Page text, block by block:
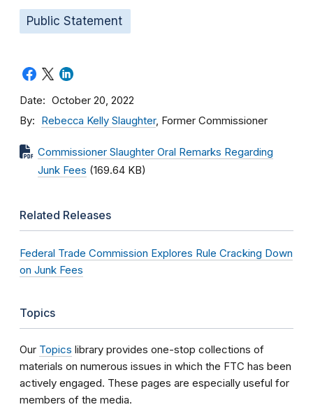
Public Statement
Date October 20, 2022
By Rebecca Kelly Slaughter, Former Commissioner
Commissioner Slaughter Oral Remarks Regarding
Junk Fees (169.64 KB)
Related Releases
Federal Trade Commission Explores Rule Cracking Down
on Junk Fees
Topics
Our Topics library provides one-stop collections of
materials on numerous issues in which the FTC has been
actively engaged. These pages are especially useful for
members of the media.